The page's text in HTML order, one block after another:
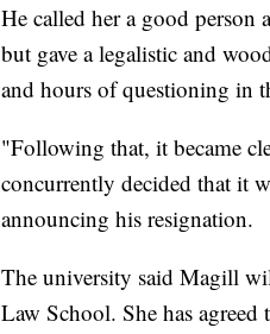
He called her a good person
but gave a legalistic and
and hours of questioning in
"Following that, it became
concurrently decided that it
announcing his resignation.
The university said Magill
Law School. She has agreed